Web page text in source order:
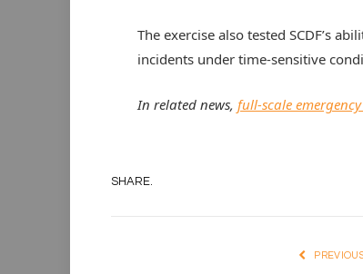
The exercise also tested SCDF’s
incidents under time-sensitive
In related news, full-scale
SHARE.